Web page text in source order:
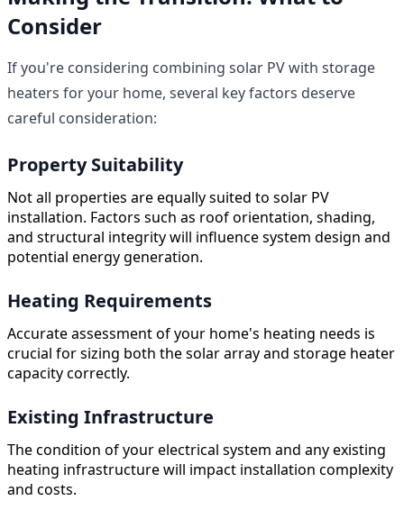
Consider
If you're considering combining solar PV with storage
heaters for your home, several key factors deserve
careful consideration:
Property Suitability
Not all properties are equally suited to solar PV
installation. Factors such as roof orientation, shading,
and structural integrity will influence system design and
potential energy generation.
Heating Requirements
Accurate assessment of your home's heating needs is
crucial for sizing both the solar array and storage heater
capacity correctly.
Existing Infrastructure
The condition of your electrical system and any existing
heating infrastructure will impact installation complexity
and costs.